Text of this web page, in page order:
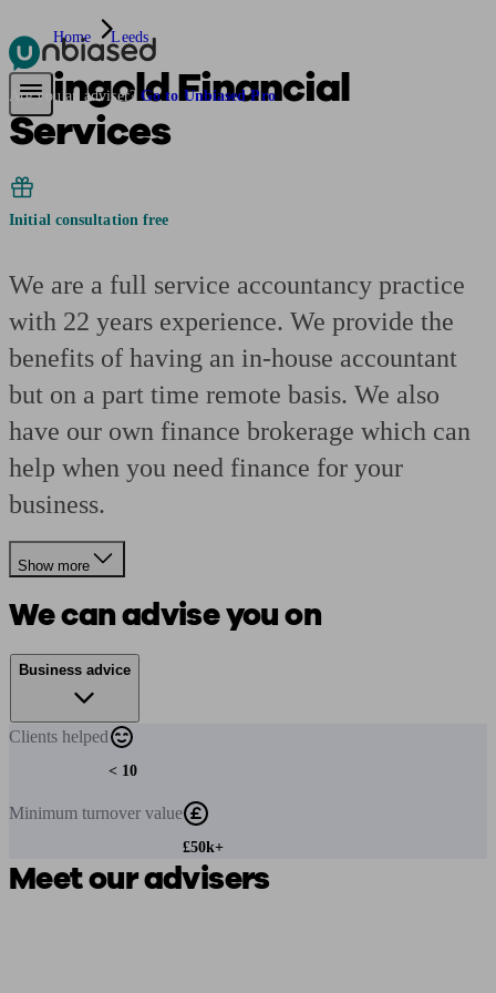
Pensions & Retirement Find a pension specialistStarting a pension
Are you an adviser? Go to Unbiased Pro
Home Leeds
Feingold Financial
Services
Initial consultation free
We are a full service accountancy practice
with 22 years experience. We provide the
benefits of having an in-house accountant
but on a part time remote basis. We also
have our own finance brokerage which can
help when you need finance for your
business.
Show more
We can advise you on
Business advice
Clients helped
< 10
Minimum turnover value
£50k+
Meet our advisers